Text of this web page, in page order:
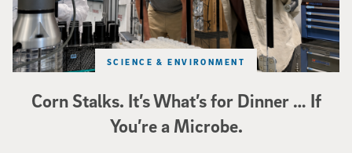
Corn Stalks. It’s What’s for Dinner … If
You’re a Microbe.
SCIENCE & ENVIRONMENT